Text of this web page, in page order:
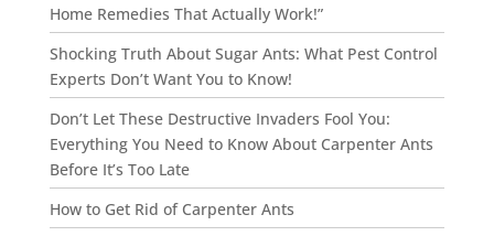
Home Remedies That Actually Work!”
Shocking Truth About Sugar Ants: What Pest Control
Experts Don’t Want You to Know!
Don’t Let These Destructive Invaders Fool You:
Everything You Need to Know About Carpenter Ants
Before It’s Too Late
How to Get Rid of Carpenter Ants